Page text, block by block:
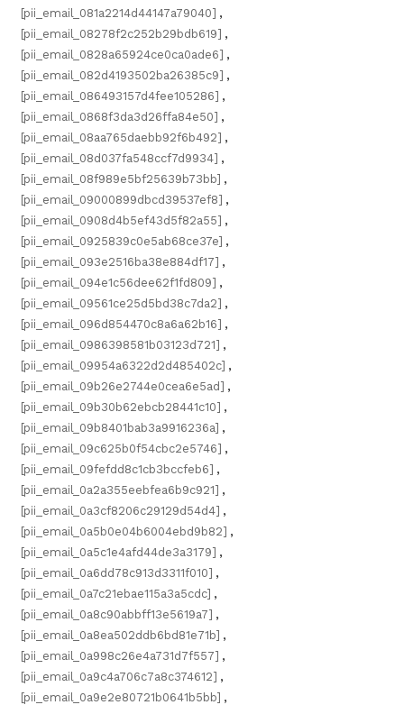
[pii_email_081a2214d44147a79040] ,
[pii_email_08278f2c252b29bdb619] ,
[pii_email_0828a65924ce0ca0ade6] ,
[pii_email_082d4193502ba26385c9] ,
[pii_email_086493157d4fee105286] ,
[pii_email_0868f3da3d26ffa84e50] ,
[pii_email_08aa765daebb92f6b492] ,
[pii_email_08d037fa548ccf7d9934] ,
[pii_email_08f989e5bf25639b73bb] ,
[pii_email_09000899dbcd39537ef8] ,
[pii_email_0908d4b5ef43d5f82a55] ,
[pii_email_0925839c0e5ab68ce37e] ,
[pii_email_093e2516ba38e884df17] ,
[pii_email_094e1c56dee62f1fd809] ,
[pii_email_09561ce25d5bd38c7da2] ,
[pii_email_096d854470c8a6a62b16] ,
[pii_email_0986398581b03123d721] ,
[pii_email_09954a6322d2d485402c] ,
[pii_email_09b26e2744e0cea6e5ad] ,
[pii_email_09b30b62ebcb28441c10] ,
[pii_email_09b8401bab3a9916236a] ,
[pii_email_09c625b0f54cbc2e5746] ,
[pii_email_09fefdd8c1cb3bccfeb6] ,
[pii_email_0a2a355eebfea6b9c921] ,
[pii_email_0a3cf8206c29129d54d4] ,
[pii_email_0a5b0e04b6004ebd9b82] ,
[pii_email_0a5c1e4afd44de3a3179] ,
[pii_email_0a6dd78c913d3311f010] ,
[pii_email_0a7c21ebae115a3a5cdc] ,
[pii_email_0a8c90abbff13e5619a7] ,
[pii_email_0a8ea502ddb6bd81e71b] ,
[pii_email_0a998c26e4a731d7f557] ,
[pii_email_0a9c4a706c7a8c374612] ,
[pii_email_0a9e2e80721b0641b5bb] ,